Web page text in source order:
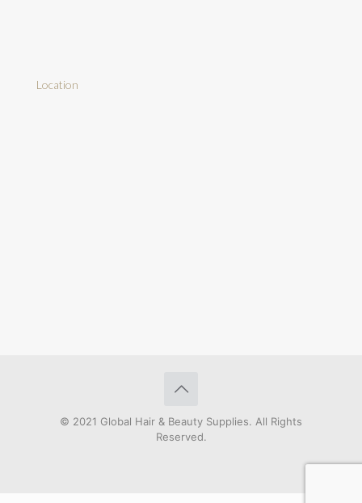
Location
© 2021 Global Hair & Beauty Supplies. All Rights
Reserved.